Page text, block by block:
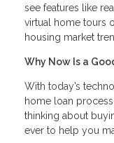
see features like
virtual home tours
housing market
Why Now Is a
With today’s
home loan process
thinking about
ever to help you